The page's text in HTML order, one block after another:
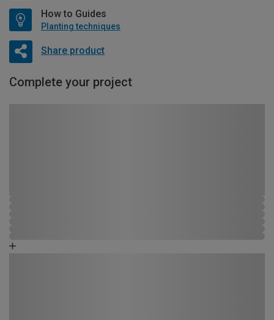
How to Guides
Planting techniques
Share product
Complete your project